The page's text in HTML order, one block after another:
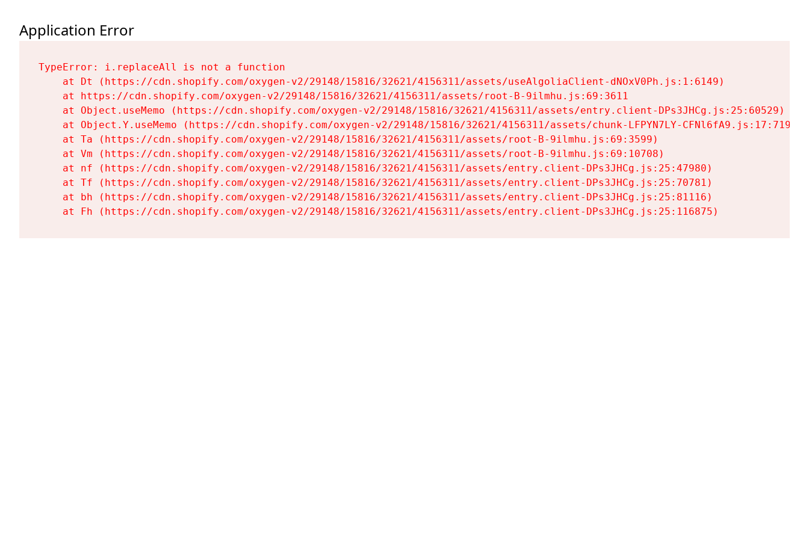
Application Error
TypeError: i.replaceAll is not a function
    at Dt (https://cdn.shopify.com/oxygen-v2/29148/15816/32621/4156311/assets/useAlgoliaClient-dNOxV0Ph.js:1:6149)
    at https://cdn.shopify.com/oxygen-v2/29148/15816/32621/4156311/assets/root-B-9ilmhu.js:69:3611
    at Object.useMemo (https://cdn.shopify.com/oxygen-v2/29148/15816/32621/4156311/assets/entry.client-DPs3JHCg.js:25:60529)
    at Object.Y.useMemo (https://cdn.shopify.com/oxygen-v2/29148/15816/32621/4156311/assets/chunk-LFPYN7LY-CFNl6fA9.js:17:7197)
    at Ta (https://cdn.shopify.com/oxygen-v2/29148/15816/32621/4156311/assets/root-B-9ilmhu.js:69:3599)
    at Vm (https://cdn.shopify.com/oxygen-v2/29148/15816/32621/4156311/assets/root-B-9ilmhu.js:69:10708)
    at nf (https://cdn.shopify.com/oxygen-v2/29148/15816/32621/4156311/assets/entry.client-DPs3JHCg.js:25:47980)
    at Tf (https://cdn.shopify.com/oxygen-v2/29148/15816/32621/4156311/assets/entry.client-DPs3JHCg.js:25:70781)
    at bh (https://cdn.shopify.com/oxygen-v2/29148/15816/32621/4156311/assets/entry.client-DPs3JHCg.js:25:81116)
    at Fh (https://cdn.shopify.com/oxygen-v2/29148/15816/32621/4156311/assets/entry.client-DPs3JHCg.js:25:116875)